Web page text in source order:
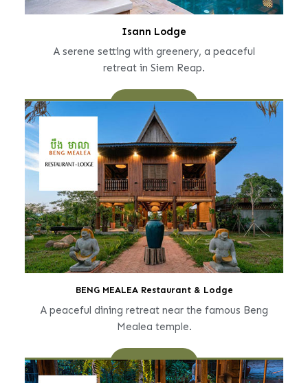
Isann Lodge
A serene setting with greenery, a peaceful
retreat in Siem Reap.
Learn More
BENG MEALEA Restaurant & Lodge
A peaceful dining retreat near the famous Beng
Mealea temple.
Learn More